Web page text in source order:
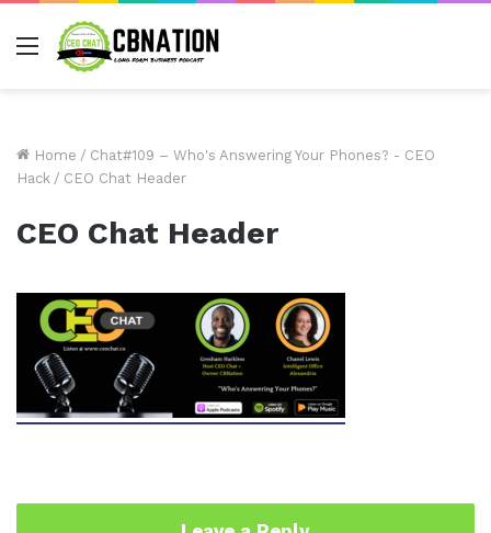
Menu
Home / Chat#109 – Who's Answering Your Phones? - CEO
Hack / CEO Chat Header
CEO Chat Header